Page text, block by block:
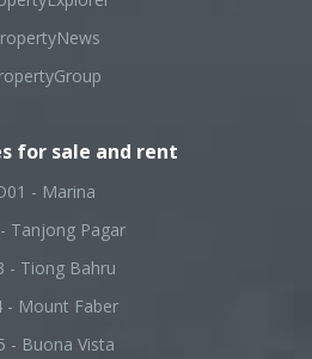
for sale and rent
- Marina
Tanjong Pagar
- Tiong Bahru
- Mount Faber
- Buona Vista